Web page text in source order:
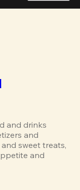
and drinks
and
sweet treats,
and